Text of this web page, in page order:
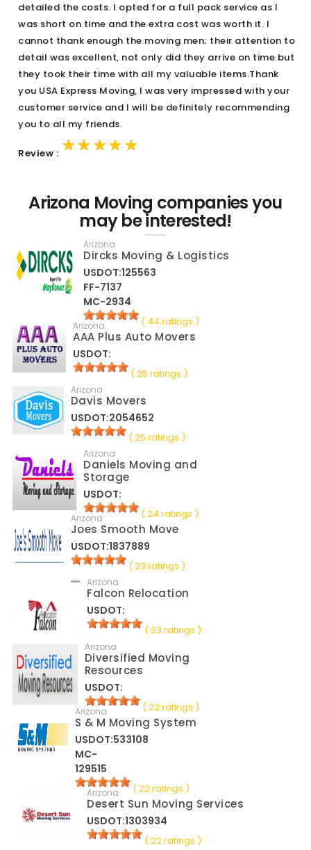
detailed the costs. I opted for a full pack service as I
was short on time and the extra cost was worth it. I
cannot thank enough the moving men; their attention to
detail was excellent, not only did they arrive on time but
they took their time with all my valuable items.Thank
you USA Express Moving, I was very impressed with your
customer service and I will be definitely recommending
you to all my friends.
Review : ★★★★★
★★★★★
★★★★★
Arizona Moving companies you
may be interested!
Arizona
Dircks Moving & Logistics
USDOT:125563
FF-7137
MC-2934
( 44 ratings )
Arizona
AAA Plus Auto Movers
USDOT:
( 25 ratings )
Arizona
Davis Movers
USDOT:2054652
( 25 ratings )
Arizona
Daniels Moving and
Storage
USDOT:
( 24 ratings )
Arizona
Joes Smooth Move
USDOT:1837889
( 23 ratings )
Arizona
Falcon Relocation
USDOT:
( 23 ratings )
Arizona
Diversified Moving
Resources
USDOT:
( 22 ratings )
Arizona
S & M Moving System
USDOT:533108
MC-
129515
( 22 ratings )
Arizona
Desert Sun Moving Services
USDOT:1303934
( 22 ratings )